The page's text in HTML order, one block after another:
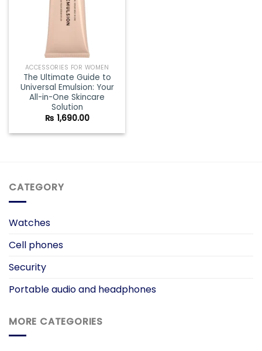
ACCESSORIES FOR WOMEN
The Ultimate Guide to
Universal Emulsion: Your
All-in-One Skincare
Solution
₨ 1,690.00
CATEGORY
Watches
Cell phones
Security
Portable audio and headphones
MORE CATEGORIES